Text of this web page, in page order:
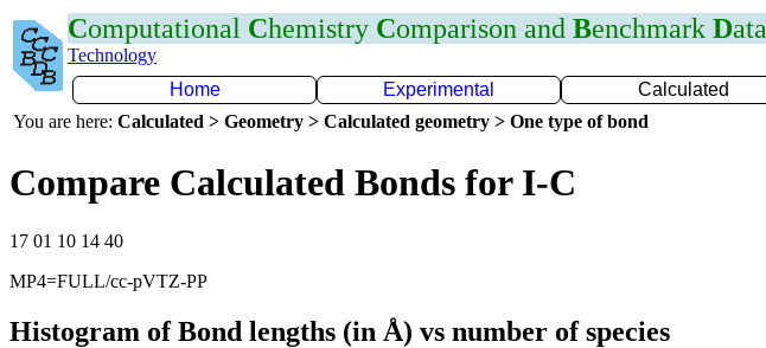
Computational Chemistry Comparison and Benchmark Data
Technology
Home
Experimental Calculated
You are here: Calculated > Geometry > Calculated geometry > One type of bond
Compare Calculated Bonds for I-C
17 01 10 14 40
MP4=FULL/cc-pVTZ-PP
Histogram of Bond lengths (in Å) vs number of species